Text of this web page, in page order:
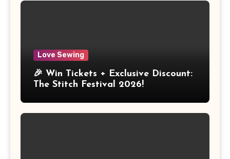
Love Sewing
🎉 Win Tickets + Exclusive Discount:
The Stitch Festival 2026!